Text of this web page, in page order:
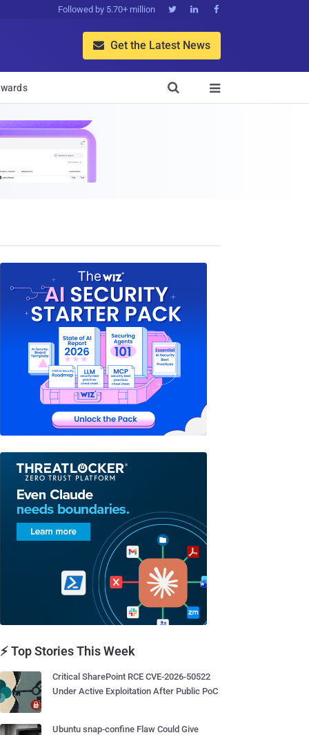
Followed by 5.70+ million   
 Get the Latest News


⚡ Top Stories This Week
Critical SharePoint RCE CVE-2026-50522
Under Active Exploitation After Public PoC
Ubuntu snap-confine Flaw Could Give